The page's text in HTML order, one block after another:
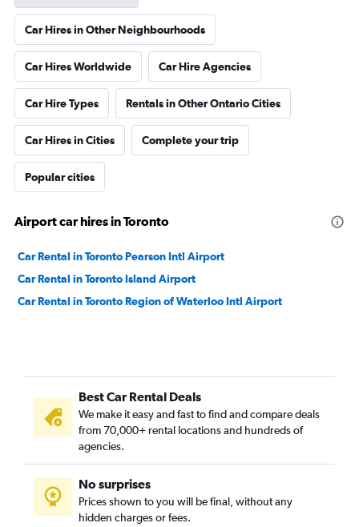
Car Hires in Other Neighbourhoods
Car Hires Worldwide Car Hire Agencies
Car Hire Types Rentals in Other Ontario Cities
Car Hires in Cities Complete your trip
Popular cities
Airport car hires in Toronto
Car Rental in Toronto Pearson Intl Airport
Car Rental in Toronto Island Airport
Car Rental in Toronto Region of Waterloo Intl Airport
Best Car Rental Deals
We make it easy and fast to find and compare deals
from 70,000+ rental locations and hundreds of
agencies.
No surprises
Prices shown to you will be final, without any
hidden charges or fees.